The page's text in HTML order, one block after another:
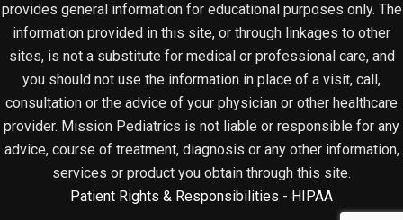
provides general information for educational purposes only. The
information provided in this site, or through linkages to other
sites, is not a substitute for medical or professional care, and
you should not use the information in place of a visit, call,
consultation or the advice of your physician or other healthcare
provider. Mission Pediatrics is not liable or responsible for any
advice, course of treatment, diagnosis or any other information,
services or product you obtain through this site.
Patient Rights & Responsibilities - HIPAA